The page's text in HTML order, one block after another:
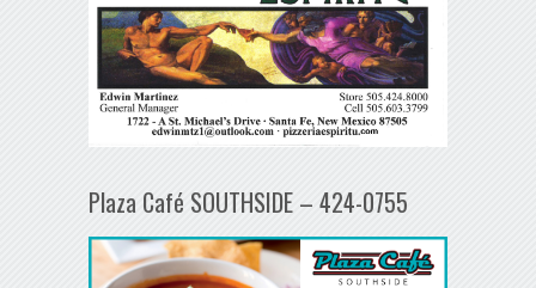
Plaza Café SOUTHSIDE – 424-0755